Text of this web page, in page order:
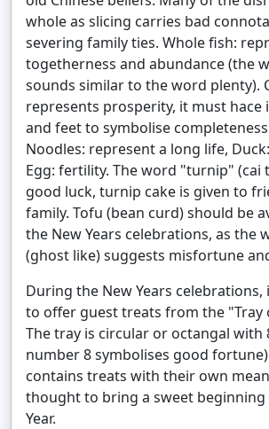
whole as slicing carries bad
severing family ties. Whole fish:
togetherness and abundance (the
sounds similar to the word plenty).
represents prosperity, it must hace
and feet to symbolise
Noodles: represent a long life,
Egg: fertility. The word "turnip" (cai
good luck, turnip cake is given to
family. Tofu (bean curd) should be
the New Years celebrations, as the
(ghost like) suggests misfortune
During the New Years
to offer guest treats from the "Tray
The tray is circular or octangal with
number 8 symbolises good
contains treats with their own
thought to bring a sweet beginning
Year.